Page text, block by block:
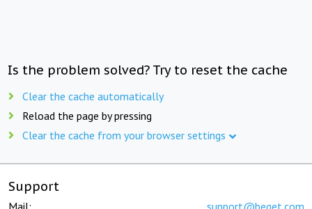
Is the problem solved? Try to reset the cache
Clear the cache automatically
Reload the page by pressing
Clear the cache from your browser settings
Support
Mail: support@beget.com